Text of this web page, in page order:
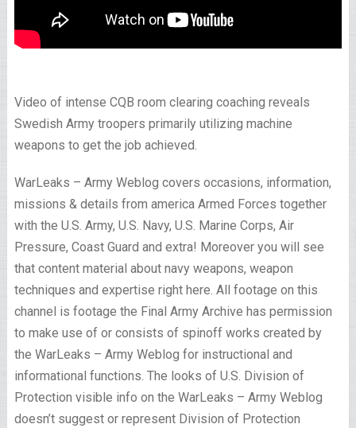
Video of intense CQB room clearing coaching reveals
Swedish Army troopers primarily utilizing machine
weapons to get the job achieved.
WarLeaks – Army Weblog covers occasions, information,
missions & details from america Armed Forces together
with the U.S. Army, U.S. Navy, U.S. Marine Corps, Air
Pressure, Coast Guard and extra! Moreover you will see
that content material about navy weapons, weapon
techniques and expertise right here. All footage on this
channel is footage the Final Army Archive has permission
to make use of or consists of spinoff works created by
the WarLeaks – Army Weblog for instructional and
informational functions. The looks of U.S. Division of
Protection visible info on the WarLeaks – Army Weblog
doesn’t suggest or represent Division of Protection